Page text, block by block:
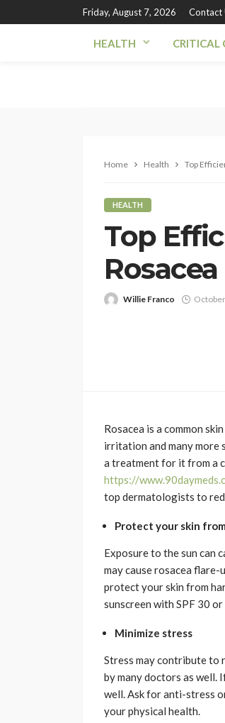
Friday, August 7, 2026 Contact
HEALTH CRITICAL
Home Health Top
HEALTH
Top
Rosacea
Willie Franco
Rosacea is a common
irritation and many more
a treatment for it from a
https://
top dermatologists to
Protect your skin
Exposure to the sun can
may cause rosacea flare-
protect your skin from
sunscreen with SPF 30
Minimize stress
Stress may contribute to
by many doctors as well.
well. Ask for anti-stress
your physical health.